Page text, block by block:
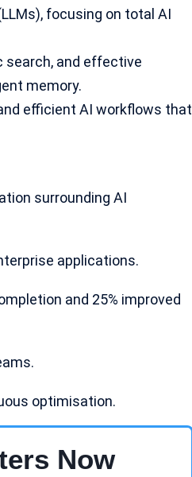
focusing on total AI
search, and effective
memory.
efficient AI workflows that
surrounding AI
applications.
and 25% improved
optimisation.
Now